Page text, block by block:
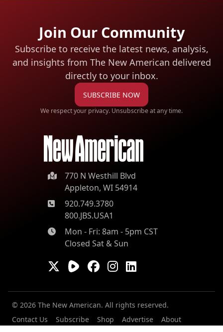
Join Our Community
Subscribe to receive the latest news, analysis,
and insights from The New American delivered
directly to your inbox.
SUBSCRIBE NOW
We respect your privacy. Unsubscribe at any time.
770 N Westhill Blvd
Appleton, WI 54914
920.749.3780
800.JBS.USA1
Mon - Fri: 8am - 5pm CST
Closed Sat & Sun
© 2026 The New American. All rights reserved.
Contact Us
Subscribe Shop Advertise About